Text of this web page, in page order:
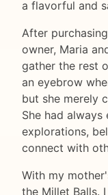
a flavorful and
After
owner, Maria
gather the rest
an eyebrow
but she merely
She had
explorations,
connect with
With my
the Millet Balls.